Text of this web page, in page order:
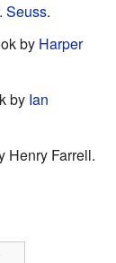
Seuss.
by Harper
by Ian
Henry Farrell.